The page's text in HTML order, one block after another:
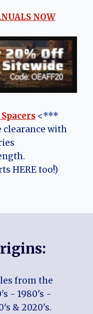
NOW
<***
clearance with
HERE too!)
from the
- 1980's -
& 2020's.